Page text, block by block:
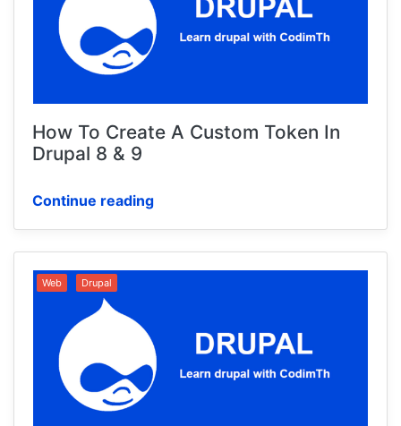
How To Create A Custom Token In
Drupal 8 & 9
Continue reading
Web Drupal